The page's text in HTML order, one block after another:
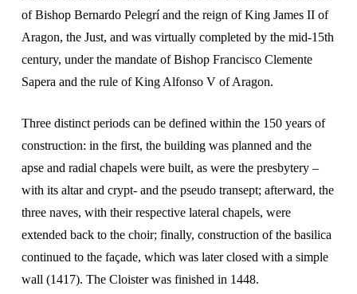
of Bishop Bernardo Pelegrí and the reign of King James II of
Aragon, the Just, and was virtually completed by the mid-15th
century, under the mandate of Bishop Francisco Clemente
Sapera and the rule of King Alfonso V of Aragon.
Three distinct periods can be defined within the 150 years of
construction: in the first, the building was planned and the
apse and radial chapels were built, as were the presbytery –
with its altar and crypt- and the pseudo transept; afterward, the
three naves, with their respective lateral chapels, were
extended back to the choir; finally, construction of the basilica
continued to the façade, which was later closed with a simple
wall (1417). The Cloister was finished in 1448.